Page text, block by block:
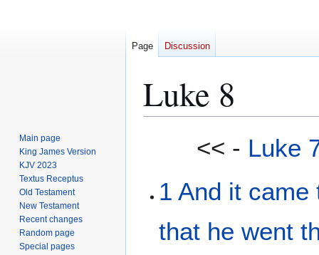
Luke 8
<< - Luke
1 And it came
that he went
Page Discussion
Main page
King James Version
KJV 2023
Textus Receptus
Old Testament
New Testament
Recent changes
Random page
Special pages